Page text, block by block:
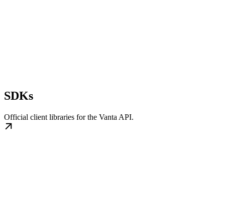
SDKs
Official client libraries for the Vanta API.